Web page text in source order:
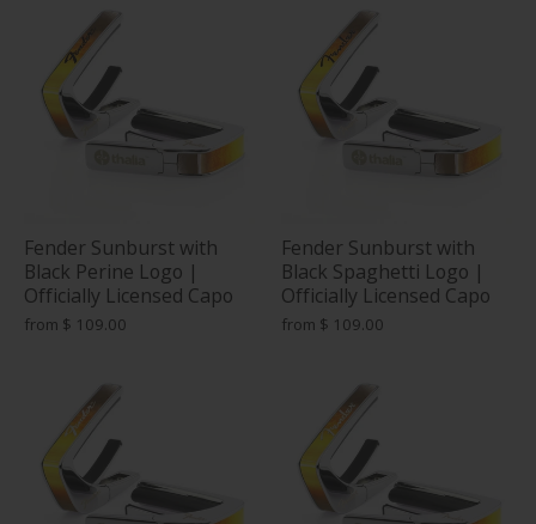
Fender Sunburst with
Black Perine Logo |
Officially Licensed Capo
from $ 109.00
Fender Sunburst with
Black Spaghetti Logo |
Officially Licensed Capo
from $ 109.00